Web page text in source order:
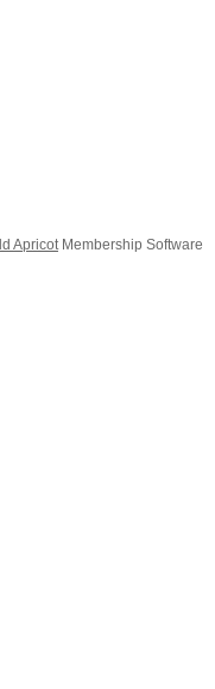
ApricotMembership Software